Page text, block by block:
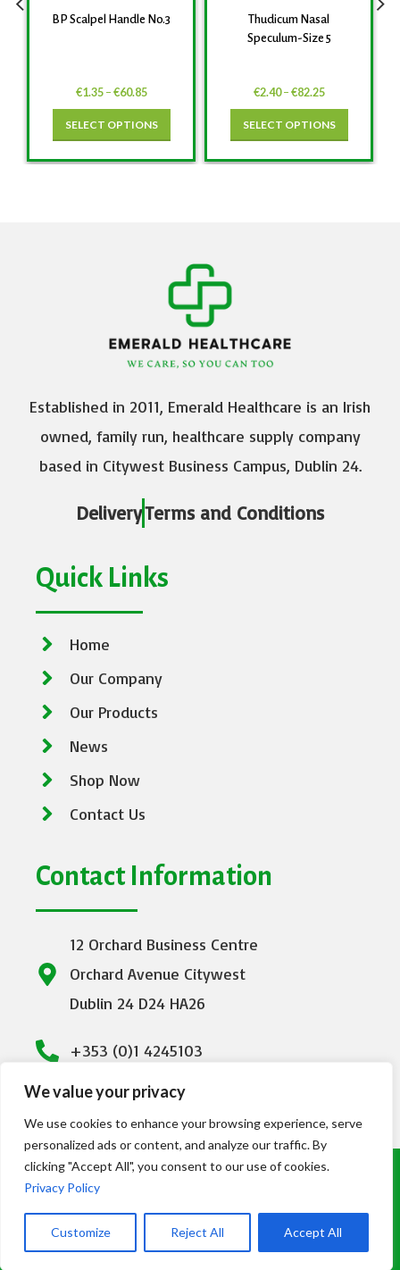
We value your privacy
We use cookies to enhance your browsing experience, serve
personalized ads or content, and analyze our traffic. By
clicking "Accept All", you consent to our use of cookies.
Privacy Policy
Customize Reject All Accept All
BP Scalpel Handle No.3
€1.35 – €60.85
SELECT OPTIONS
Thudicum Nasal
Speculum-Size 5
€2.40 – €82.25
SELECT OPTIONS
Established in 2011, Emerald Healthcare is an Irish
owned, family run, healthcare supply company
based in Citywest Business Campus, Dublin 24.
DeliveryTerms and Conditions
Quick Links
Home
Our Company
Our Products
News
Shop Now
Contact Us
Contact Information
12 Orchard Business Centre
Orchard Avenue Citywest
Dublin 24 D24 HA26
+353 (0)1 4245103
info@emeraldhealthcare.ie
© Copyright Emerald Healthcare 2023. All
Rights Reserved | Designed byDMC
Consultancy LTD